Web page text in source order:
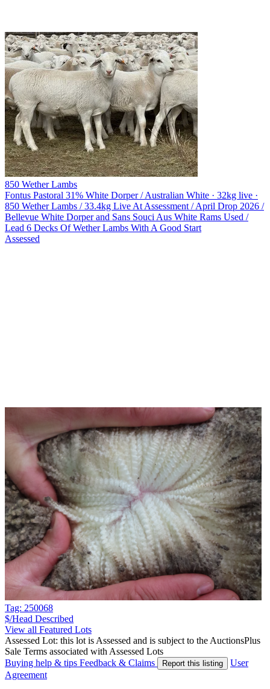
850 Wether Lambs
Fontus Pastoral 31% White Dorper / Australian White · 32kg live ·
850 Wether Lambs / 33.4kg Live At Assessment / April Drop 2026 /
Bellevue White Dorper and Sans Souci Aus White Rams Used /
Lead 6 Decks Of Wether Lambs With A Good Start
Assessed
Tag: 250068
$/Head Described
View all Featured Lots
Assessed Lot: this lot is Assessed and is subject to the AuctionsPlus
Sale Terms associated with Assessed Lots
Buying help & tips Feedback & Claims Report this listing
User
Agreement